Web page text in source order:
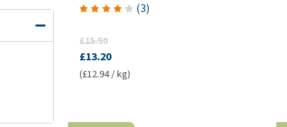
(3)
£15.50
£13.20
(£12.94 / kg)